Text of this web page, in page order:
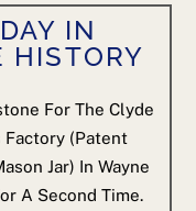
IN
HISTORY
For The Clyde
Factory (patent
Jar) In Wayne
A Second Time.